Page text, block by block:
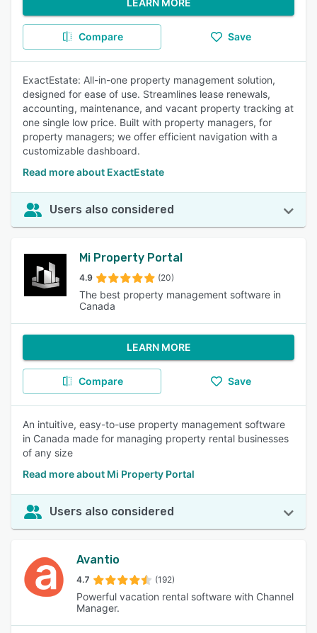
LEARN MORE
Compare Save
ExactEstate: All-in-one property management solution,
designed for ease of use. Streamlines lease renewals,
accounting, maintenance, and vacant property tracking at
one single low price. Built with property managers, for
property managers; we offer efficient navigation with a
customizable dashboard.
Read more about ExactEstate
Users also considered
Mi Property Portal
4.9 (20)
The best property management software in
Canada
LEARN MORE
Compare Save
An intuitive, easy-to-use property management software
in Canada made for managing property rental businesses
of any size
Read more about Mi Property Portal
Users also considered
Avantio
4.7 (192)
Powerful vacation rental software with Channel
Manager.